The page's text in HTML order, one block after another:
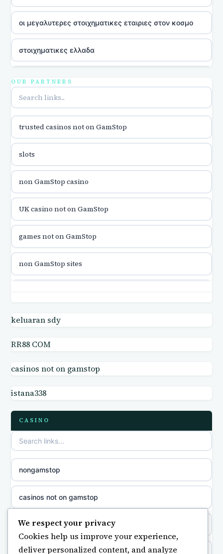
οι μεγαλυτερες στοιχηματικες εταιριες στον κοσμο
στοιχηματικες ελλαδα
utländska casino
utländska casino
utländska casino
casinon på nätet
online casino canada
online casino canada
online casinos
meilleur casino en ligne
sazkove kancelare cr
sázkové kanceláře
OUR PARTNERS
trusted casinos not on GamStop
slots
non GamStop casino
UK casino not on GamStop
games not on GamStop
non GamStop sites
casino not on GamStop UK
casino not on GamStop UK
non GamStop sites
non gamstop casinos
non gamstop casinos
non gamstop casinos
keluaran sdy
RR88 COM
casinos not on gamstop
istana338
CASINO
nongamstop
casinos not on gamstop
https://keonhacai5.ae.org/
online casino
We respect your privacy
Cookies help us improve your experience,
deliver personalized content, and analyze